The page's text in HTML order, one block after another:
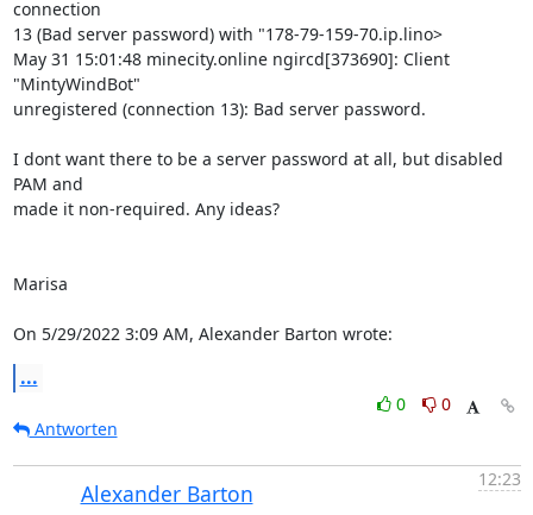
connection
13 (Bad server password) with "178-79-159-70.ip.lino>
May 31 15:01:48 minecity.online ngircd[373690]: Client
"MintyWindBot"
unregistered (connection 13): Bad server password.
I dont want there to be a server password at all, but disabled
PAM and
made it non-required. Any ideas?
Marisa
On 5/29/2022 3:09 AM, Alexander Barton wrote:
...
0
0
Antworten
Alexander Barton
12:23